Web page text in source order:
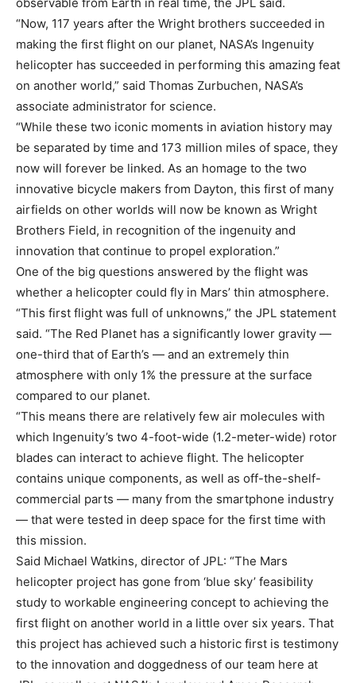
“Now, 117 years after the Wright brothers succeeded in
making the first flight on our planet, NASA’s Ingenuity
helicopter has succeeded in performing this amazing feat
on another world,” said Thomas Zurbuchen, NASA’s
associate administrator for science.
“While these two iconic moments in aviation history may
be separated by time and 173 million miles of space, they
now will forever be linked. As an homage to the two
innovative bicycle makers from Dayton, this first of many
airfields on other worlds will now be known as Wright
Brothers Field, in recognition of the ingenuity and
innovation that continue to propel exploration.”
One of the big questions answered by the flight was
whether a helicopter could fly in Mars’ thin atmosphere.
“This first flight was full of unknowns,” the JPL statement
said. “The Red Planet has a significantly lower gravity —
one-third that of Earth’s — and an extremely thin
atmosphere with only 1% the pressure at the surface
compared to our planet.
“This means there are relatively few air molecules with
which Ingenuity’s two 4-foot-wide (1.2-meter-wide) rotor
blades can interact to achieve flight. The helicopter
contains unique components, as well as off-the-shelf-
commercial parts — many from the smartphone industry
— that were tested in deep space for the first time with
this mission.
Said Michael Watkins, director of JPL: “The Mars
helicopter project has gone from ‘blue sky’ feasibility
study to workable engineering concept to achieving the
first flight on another world in a little over six years. That
this project has achieved such a historic first is testimony
to the innovation and doggedness of our team here at